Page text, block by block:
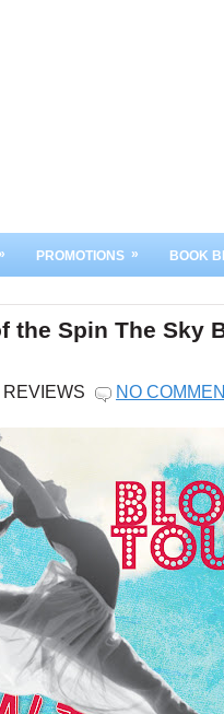
PROMOTIONS » BOOK
the Spin The Sky
NO